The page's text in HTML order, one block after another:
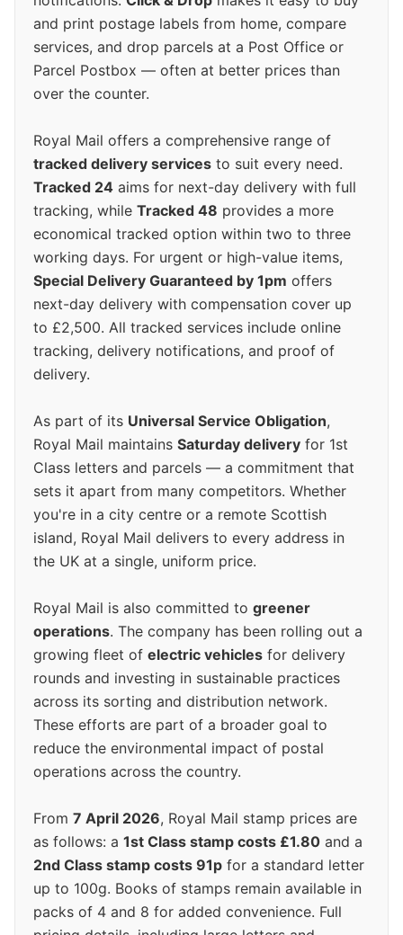
and print postage labels from home, compare
services, and drop parcels at a Post Office or
Parcel Postbox — often at better prices than
over the counter.
Royal Mail offers a comprehensive range of
tracked delivery services to suit every need.
Tracked 24 aims for next-day delivery with full
tracking, while Tracked 48 provides a more
economical tracked option within two to three
working days. For urgent or high-value items,
Special Delivery Guaranteed by 1pm offers
next-day delivery with compensation cover up
to £2,500. All tracked services include online
tracking, delivery notifications, and proof of
delivery.
As part of its Universal Service Obligation,
Royal Mail maintains Saturday delivery for 1st
Class letters and parcels — a commitment that
sets it apart from many competitors. Whether
you're in a city centre or a remote Scottish
island, Royal Mail delivers to every address in
the UK at a single, uniform price.
Royal Mail is also committed to greener
operations. The company has been rolling out a
growing fleet of electric vehicles for delivery
rounds and investing in sustainable practices
across its sorting and distribution network.
These efforts are part of a broader goal to
reduce the environmental impact of postal
operations across the country.
From 7 April 2026, Royal Mail stamp prices are
as follows: a 1st Class stamp costs £1.80 and a
2nd Class stamp costs 91p for a standard letter
up to 100g. Books of stamps remain available in
packs of 4 and 8 for added convenience. Full